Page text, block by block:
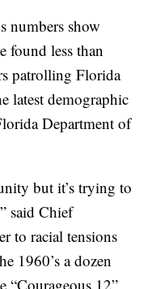
numbers show
found less than
patrolling Florida
latest demographic
Department of
but it’s trying to
said Chief
to racial tensions
1960’s a dozen
“Courageous 12”